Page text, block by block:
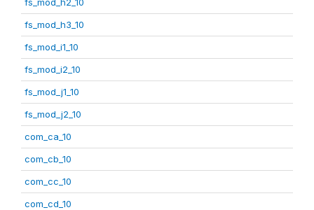
fs_mod_h3_10
fs_mod_i1_10
fs_mod_i2_10
fs_mod_j1_10
fs_mod_j2_10
com_ca_10
com_cb_10
com_cc_10
com_cd_10